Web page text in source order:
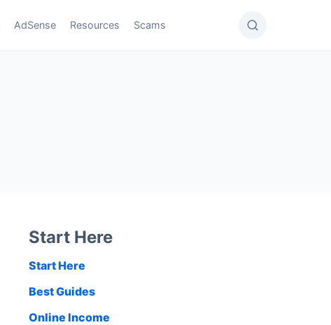
AdSense Resources Scams
Start Here
Start Here
Best Guides
Online Income